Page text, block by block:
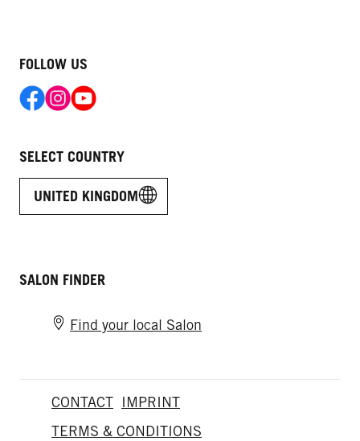
FOLLOW US
SELECT COUNTRY
UNITED KINGDOM
SALON FINDER
Find your local Salon
CONTACT IMPRINT
TERMS & CONDITIONS